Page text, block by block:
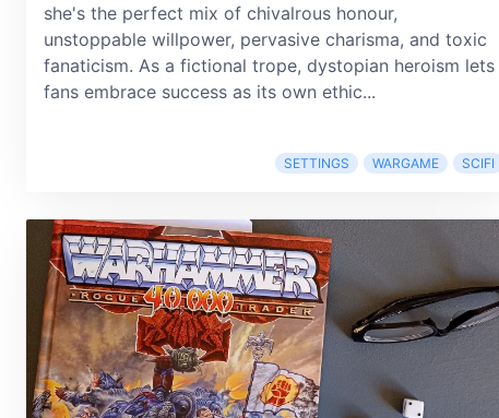
she's the perfect mix of chivalrous honour,
unstoppable willpower, pervasive charisma, and toxic
fanaticism. As a fictional trope, dystopian heroism lets
fans embrace success as its own ethic...
SETTINGS WARGAME SCIFI